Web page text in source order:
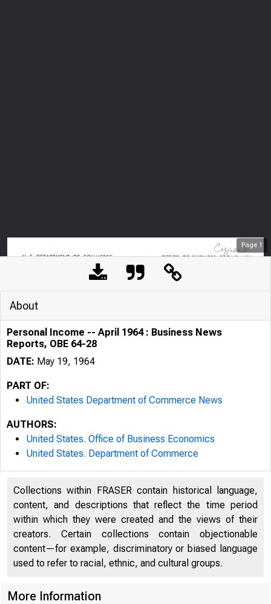
Page 1
U. S.
About
Personal Income -- April 1964 : Business News
Reports, OBE 64-28
DATE: May 19, 1964
PART OF:
United States Department of Commerce News
AUTHORS:
United States. Office of Business Economics
United States. Department of Commerce
Collections within FRASER contain historical language,
content, and descriptions that reflect the time period
within which they were created and the views of their
creators. Certain collections contain objectionable
content—for example, discriminatory or biased language
used to refer to racial, ethnic, and cultural groups.
More Information